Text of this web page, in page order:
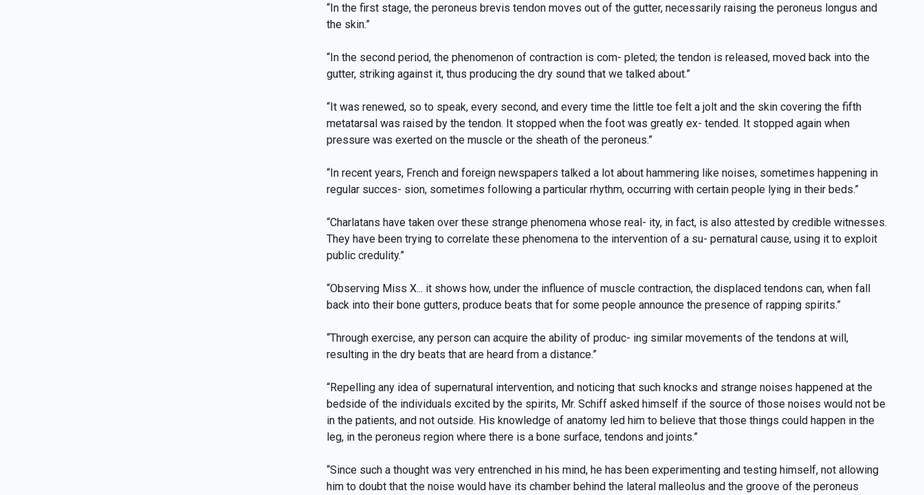
“In the first stage, the peroneus brevis tendon moves out of the gutter, necessarily raising the peroneus longus and
the skin.”
“In the second period, the phenomenon of contraction is com- pleted; the tendon is released, moved back into the
gutter, striking against it, thus producing the dry sound that we talked about.”
“It was renewed, so to speak, every second, and every time the little toe felt a jolt and the skin covering the fifth
metatarsal was raised by the tendon. It stopped when the foot was greatly ex- tended. It stopped again when
pressure was exerted on the muscle or the sheath of the peroneus.”
“In recent years, French and foreign newspapers talked a lot about hammering like noises, sometimes happening in
regular succes- sion, sometimes following a particular rhythm, occurring with certain people lying in their beds.”
“Charlatans have taken over these strange phenomena whose real- ity, in fact, is also attested by credible witnesses.
They have been trying to correlate these phenomena to the intervention of a su- pernatural cause, using it to exploit
public credulity.”
“Observing Miss X... it shows how, under the influence of muscle contraction, the displaced tendons can, when fall
back into their bone gutters, produce beats that for some people announce the presence of rapping spirits.”
“Through exercise, any person can acquire the ability of produc- ing similar movements of the tendons at will,
resulting in the dry beats that are heard from a distance.”
“Repelling any idea of supernatural intervention, and noticing that such knocks and strange noises happened at the
bedside of the individuals excited by the spirits, Mr. Schiff asked himself if the source of those noises would not be
in the patients, and not outside. His knowledge of anatomy led him to believe that those things could happen in the
leg, in the peroneus region where there is a bone surface, tendons and joints.”
“Since such a thought was very entrenched in his mind, he has been experimenting and testing himself, not allowing
him to doubt that the noise would have its chamber behind the lateral malleolus and the groove of the peroneus